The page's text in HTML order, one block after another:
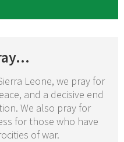
Leone, we pray for
and a decisive end
We also pray for
for those who have
of war.